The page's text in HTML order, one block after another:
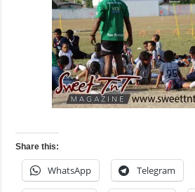
Share this:
WhatsApp Telegram